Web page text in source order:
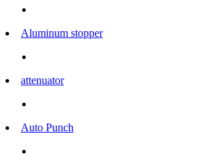
Aluminum stopper
attenuator
Auto Punch